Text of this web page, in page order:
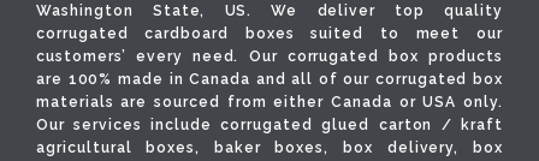
Washington State, US. We deliver top quality
corrugated cardboard boxes suited to meet our
customers’ every need. Our corrugated box products
are 100% made in Canada and all of our corrugated box
materials are sourced from either Canada or USA only.
Our services include corrugated glued carton / kraft
agricultural boxes, baker boxes, box delivery, box